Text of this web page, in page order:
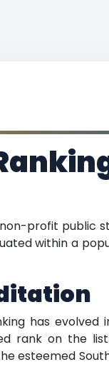
profit
within a
has evolved
rank on the